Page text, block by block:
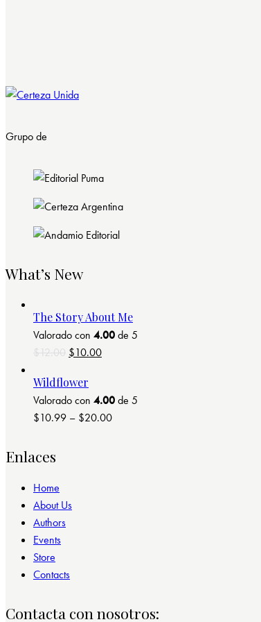
Grupo de
What’s New
The Story About Me
Valorado con 4.00de 5
$12.00 El
original
era:
$12.00.
$10.00El
es:
$10.00.
Wildflower
Valorado con 4.00de 5
$10.99 – $20.00
Enlaces
Home
About Us
Authors
Events
Store
Contacts
Contacta con nosotros: